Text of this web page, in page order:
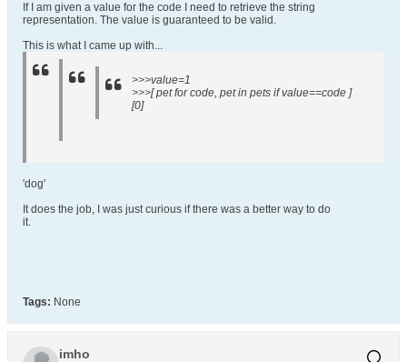
If I am given a value for the code I need to retrieve the string
representation. The value is guaranteed to be valid.
This is what I came up with...
>>>value=1
>>>[ pet for code, pet in pets if value==code ]
[0]
'dog'
It does the job, I was just curious if there was a better way to do
it.
Tags: None
imho